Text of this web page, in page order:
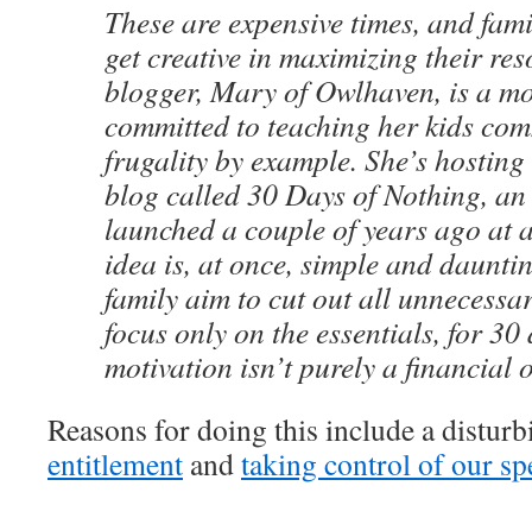
These are expensive times, and
get creative in maximizing their
blogger, Mary of Owlhaven, is a
committed to teaching her kids
frugality by example. She’s
blog called 30 Days of Nothing,
launched a couple of years ago at
idea is, at once, simple and
family aim to cut out all
focus only on the essentials, for 30
motivation isn’t purely a financial
Reasons for doing this include a
entitlement andtaking control of our